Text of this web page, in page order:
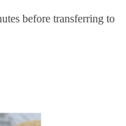
before transferring to